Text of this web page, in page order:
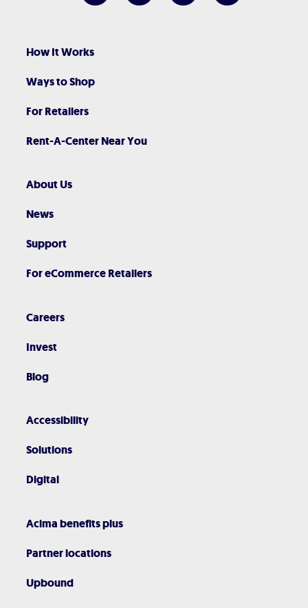
How It Works
Ways to Shop
For Retailers
Rent-A-Center Near You
About Us
News
Support
For eCommerce Retailers
Careers
Invest
Blog
Accessibility
Solutions
Digital
Acima benefits plus
Partner locations
Upbound